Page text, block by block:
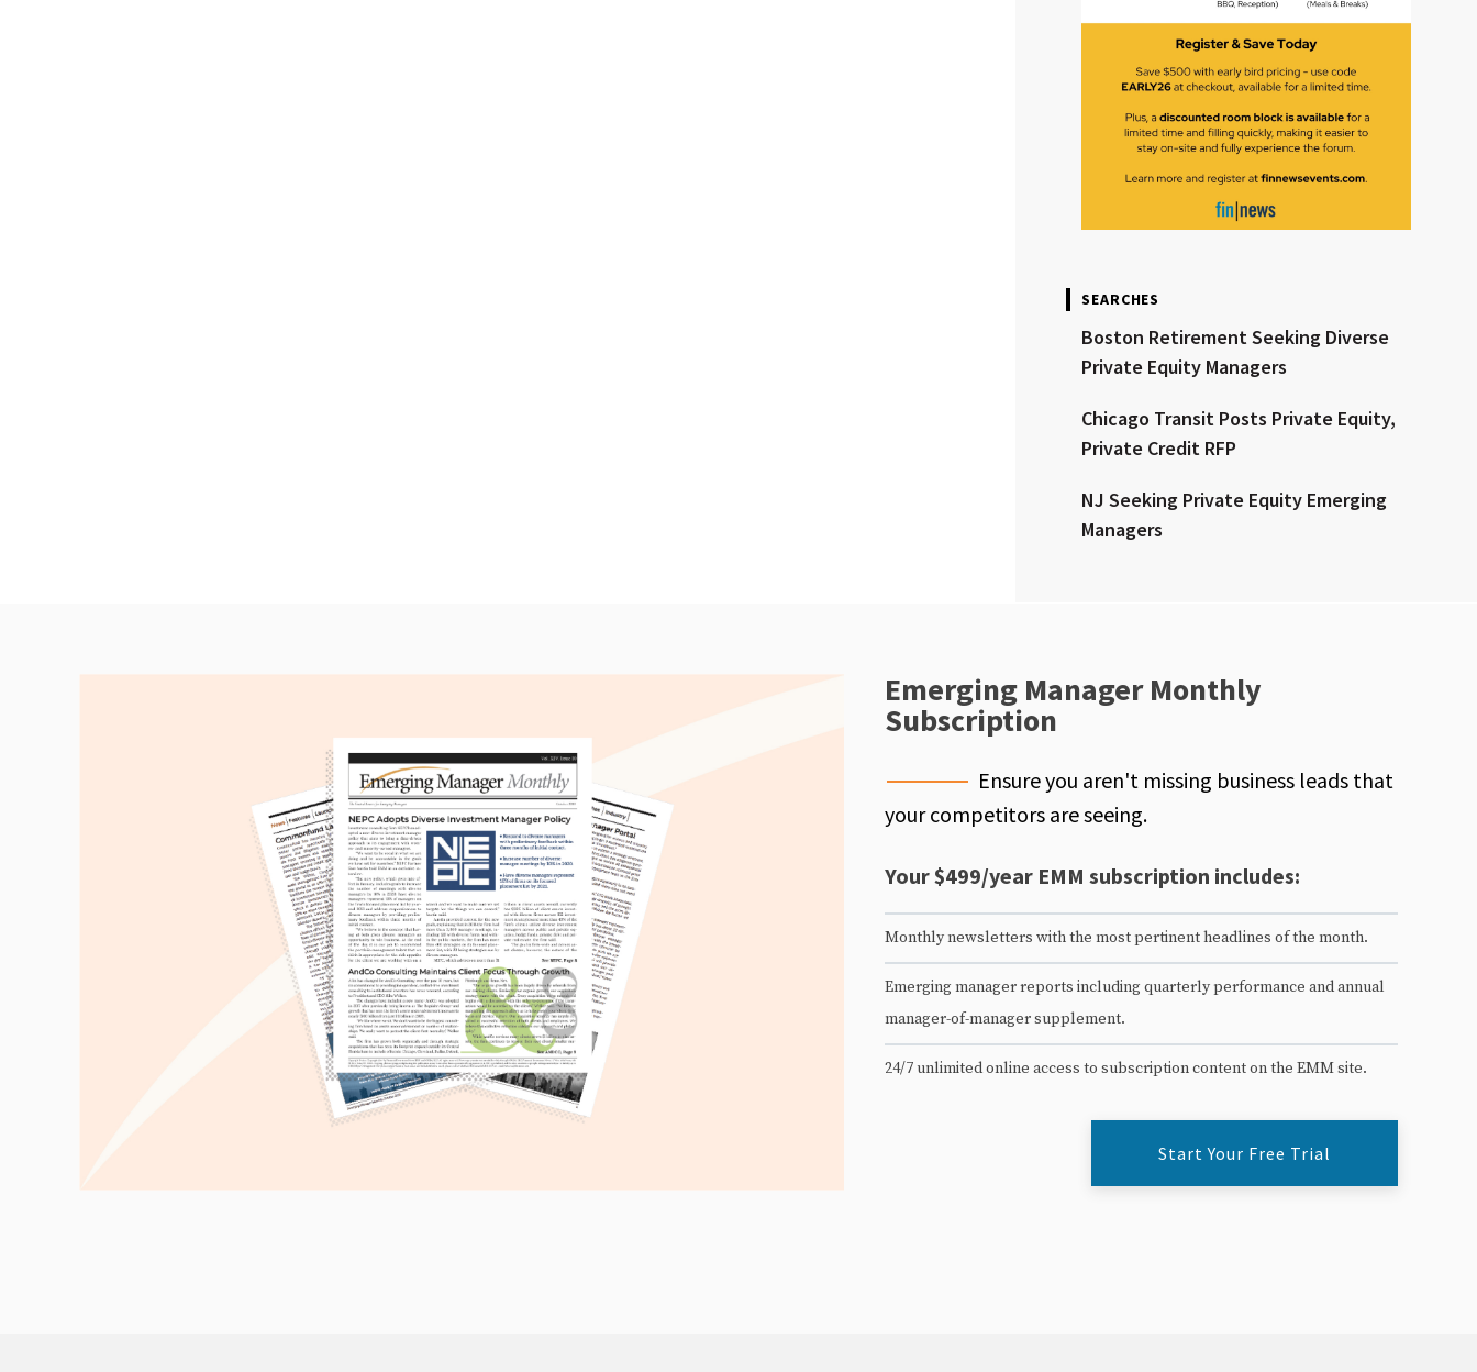
SEARCHES
Boston Retirement Seeking Diverse
Private Equity Managers
Chicago Transit Posts Private Equity,
Private Credit RFP
NJ Seeking Private Equity Emerging
Managers
Emerging Manager Monthly
Subscription
Ensure you aren't missing business leads that
your competitors are seeing.
Your $499/year EMM subscription includes:
Monthly newsletters with the most pertinent headlines of the month.
Emerging manager reports including quarterly performance and annual
manager-of-manager supplement.
24/7 unlimited online access to subscription content on the EMM site.
Start Your Free Trial